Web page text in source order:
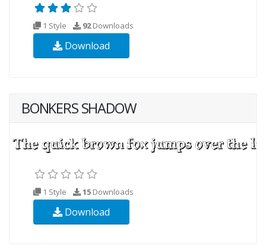
1 Style 92Downloads
Download
BONKERS SHADOW
1 Style 15 Downloads
Download